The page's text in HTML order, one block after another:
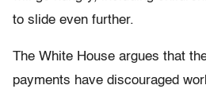
to slide even further.
The White House argues that
payments have discouraged